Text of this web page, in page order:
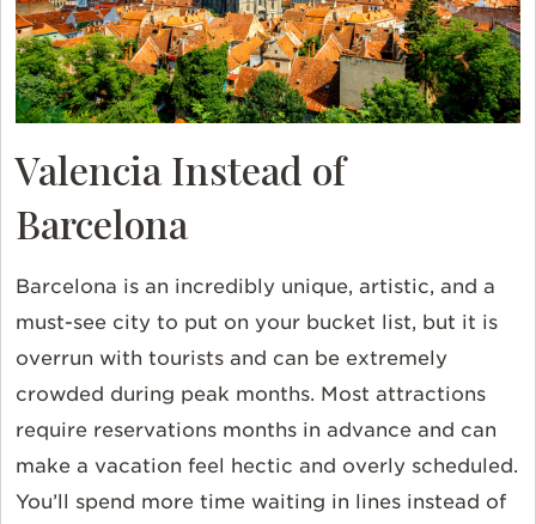
Valencia Instead of
Barcelona
Barcelona is an incredibly unique, artistic, and a
must-see city to put on your bucket list, but it is
overrun with tourists and can be extremely
crowded during peak months. Most attractions
require reservations months in advance and can
make a vacation feel hectic and overly scheduled.
You’ll spend more time waiting in lines instead of